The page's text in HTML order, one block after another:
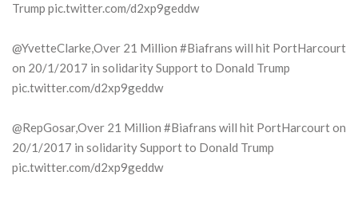
Trump pic.twitter.com/d2xp9geddw
@YvetteClarke,Over 21 Million #Biafrans will hit PortHarcourt
on 20/1/2017 in solidarity Support to Donald Trump
pic.twitter.com/d2xp9geddw
@RepGosar,Over 21 Million #Biafrans will hit PortHarcourt on
20/1/2017 in solidarity Support to Donald Trump
pic.twitter.com/d2xp9geddw